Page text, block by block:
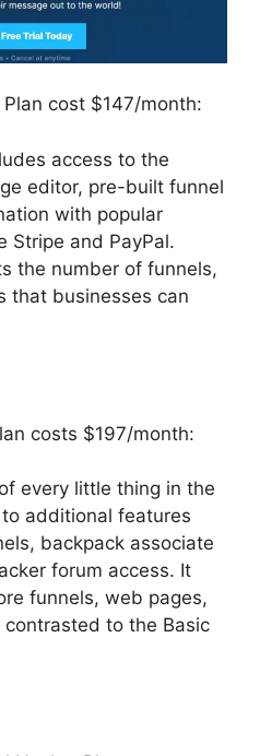
cost $147/month:
access to the
editor, pre-built funnel
with popular
Stripe and PayPal.
the number of funnels,
that businesses can
costs $197/month:
every little thing in the
additional features
backpack associate
forum access. It
funnels, web pages,
to the Basic